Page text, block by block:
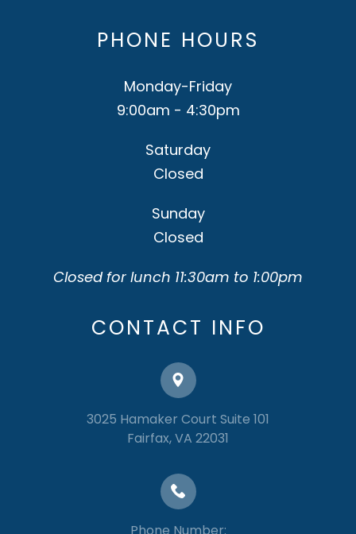
PHONE HOURS
Monday-Friday
9:00am - 4:30pm
Saturday
Closed
Sunday
Closed
Closed for lunch 11:30am to 1:00pm
CONTACT INFO
3025 Hamaker Court Suite 101
​​​​​​​Fairfax, VA 22031
Phone Number: